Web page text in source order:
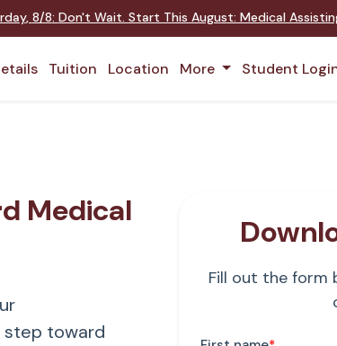
, 8/8: Don't Wait. Start This August: Medical
Tuition Location More Student
Medical
step toward
Fill out the form